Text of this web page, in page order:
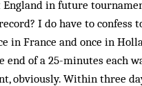
in future
I do have to confess
in France and once in
of a 25-minutes each
obviously. Within three